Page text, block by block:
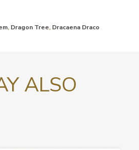
, Dragon Tree, Dracaena Draco
ALSO